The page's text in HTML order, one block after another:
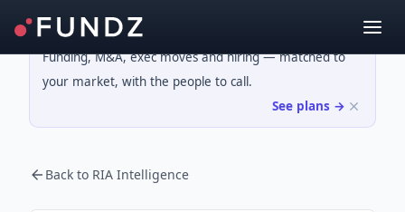
Funding, M&A, exec moves and hiring — matched to
your market, with the people to call.
See plans →
Back to RIA Intelligence